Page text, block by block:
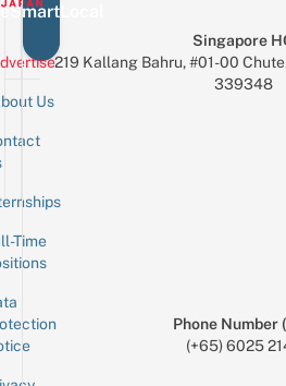
Us
Time
Singapore
219 Kallang Bahru, #01-00
339348
Phone Number
(+65) 6025